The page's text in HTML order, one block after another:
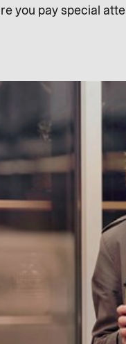
you pay special